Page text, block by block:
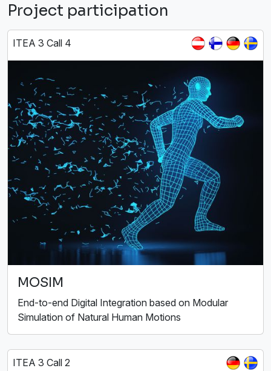
Project participation
ITEA 3 Call 4
MOSIM
End-to-end Digital Integration based on Modular
Simulation of Natural Human Motions
ITEA 3 Call 2